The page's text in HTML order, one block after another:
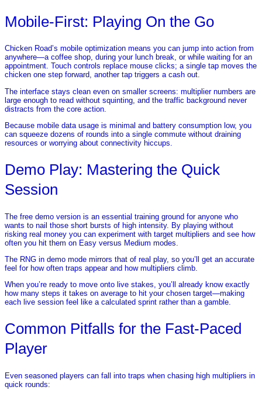
Mobile‑First: Playing On the Go
Chicken Road’s mobile optimization means you can jump into action from
anywhere—a coffee shop, during your lunch break, or while waiting for an
appointment. Touch controls replace mouse clicks; a single tap moves the
chicken one step forward, another tap triggers a cash out.
The interface stays clean even on smaller screens: multiplier numbers are
large enough to read without squinting, and the traffic background never
distracts from the core action.
Because mobile data usage is minimal and battery consumption low, you
can squeeze dozens of rounds into a single commute without draining
resources or worrying about connectivity hiccups.
Demo Play: Mastering the Quick
Session
The free demo version is an essential training ground for anyone who
wants to nail those short bursts of high intensity. By playing without
risking real money you can experiment with target multipliers and see how
often you hit them on Easy versus Medium modes.
The RNG in demo mode mirrors that of real play, so you’ll get an accurate
feel for how often traps appear and how multipliers climb.
When you’re ready to move onto live stakes, you’ll already know exactly
how many steps it takes on average to hit your chosen target—making
each live session feel like a calculated sprint rather than a gamble.
Common Pitfalls for the Fast‑Paced
Player
Even seasoned players can fall into traps when chasing high multipliers in
quick rounds: